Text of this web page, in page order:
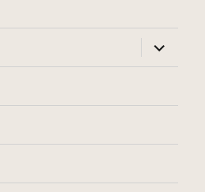
expand
child
menu